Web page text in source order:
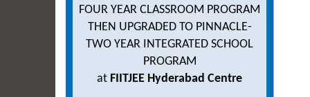
FOUR YEAR CLASSROOM PROGRAM
THEN UPGRADED TO PINNACLE-
TWO YEAR INTEGRATED SCHOOL
PROGRAM
at FIITJEE Hyderabad Centre